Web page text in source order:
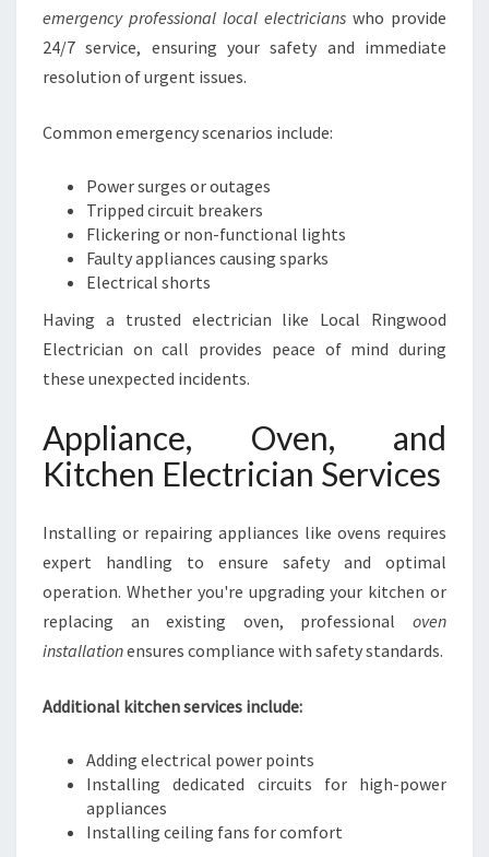
emergency professional local electricians who provide
24/7 service, ensuring your safety and immediate
resolution of urgent issues.
Common emergency scenarios include:
Power surges or outages
Tripped circuit breakers
Flickering or non-functional lights
Faulty appliances causing sparks
Electrical shorts
Having a trusted electrician like Local Ringwood
Electrician on call provides peace of mind during
these unexpected incidents.
Appliance, Oven, and
Kitchen Electrician Services
Installing or repairing appliances like ovens requires
expert handling to ensure safety and optimal
operation. Whether you're upgrading your kitchen or
replacing an existing oven, professional oven
installationensures compliance with safety standards.
Additional kitchen services include:
Adding electrical power points
Installing dedicated circuits for high-power
appliances
Installing ceiling fans for comfort